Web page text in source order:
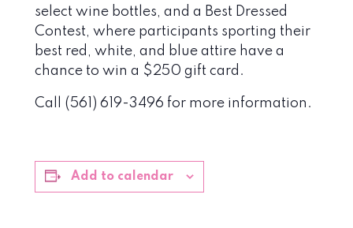
select wine bottles, and a Best Dressed
Contest, where participants sporting their
best red, white, and blue attire have a
chance to win a $250 gift card.
Call (561) 619-3496 for more information.
Add to calendar